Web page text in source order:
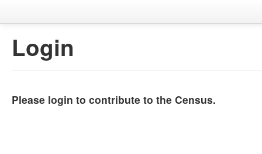
Login
Please login to contribute to the Census.